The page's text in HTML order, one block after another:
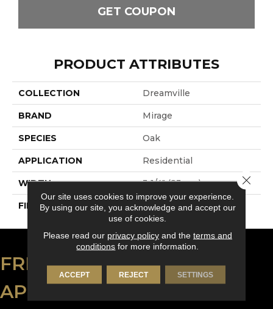
GET COUPON
PRODUCT ATTRIBUTES
COLLECTION Dreamville
BRAND Mirage
SPECIES Oak
APPLICATION Residential
WIDTH 3 1/4" (83mm)
FINISH COATING DuraMatt X
FREE ESTIMATE
APPLY FOR FINANCING
Our site uses cookies to improve your experience.
By using our site, you acknowledge and accept our
use of cookies.
Please read our privacy policyand the terms and
conditions for more information.
ACCEPT REJECT SETTINGS
Close